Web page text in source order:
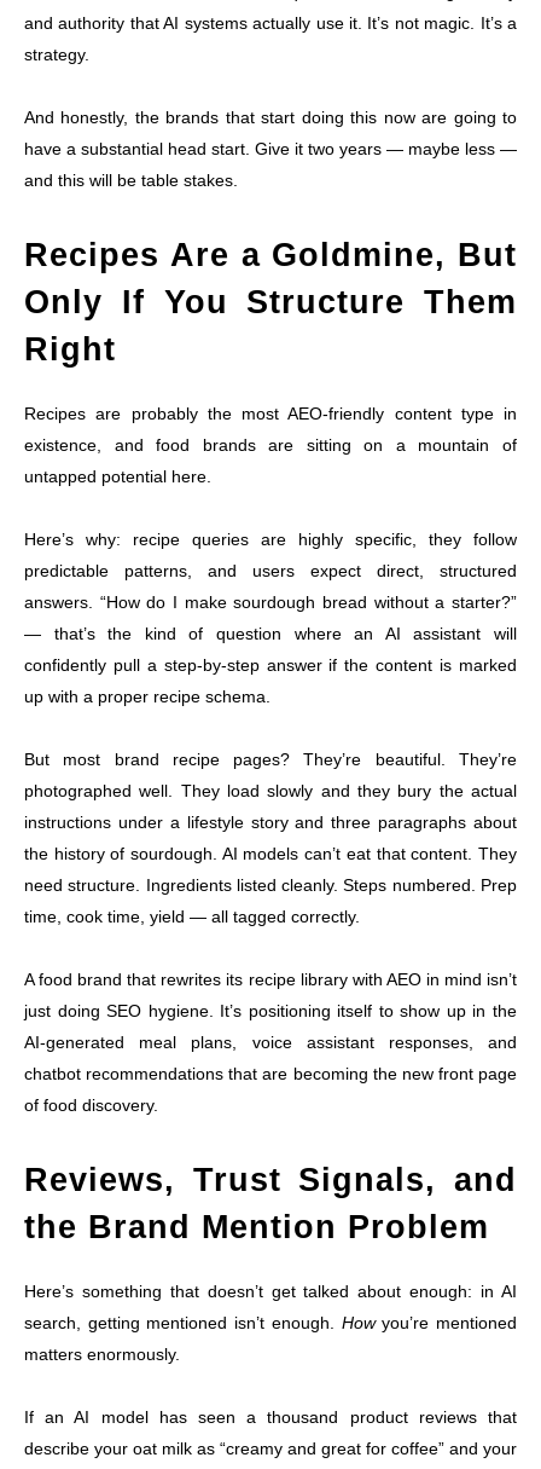
and authority that AI systems actually use it. It’s not magic. It’s a
strategy.
And honestly, the brands that start doing this now are going to
have a substantial head start. Give it two years — maybe less —
and this will be table stakes.
Recipes Are a Goldmine, But
Only If You Structure Them
Right
Recipes are probably the most AEO-friendly content type in
existence, and food brands are sitting on a mountain of
untapped potential here.
Here’s why: recipe queries are highly specific, they follow
predictable patterns, and users expect direct, structured
answers. “How do I make sourdough bread without a starter?”
— that’s the kind of question where an AI assistant will
confidently pull a step-by-step answer if the content is marked
up with a proper recipe schema.
But most brand recipe pages? They’re beautiful. They’re
photographed well. They load slowly and they bury the actual
instructions under a lifestyle story and three paragraphs about
the history of sourdough. AI models can’t eat that content. They
need structure. Ingredients listed cleanly. Steps numbered. Prep
time, cook time, yield — all tagged correctly.
A food brand that rewrites its recipe library with AEO in mind isn’t
just doing SEO hygiene. It’s positioning itself to show up in the
AI-generated meal plans, voice assistant responses, and
chatbot recommendations that are becoming the new front page
of food discovery.
Reviews, Trust Signals, and
the Brand Mention Problem
Here’s something that doesn’t get talked about enough: in AI
search, getting mentioned isn’t enough. Howyou’re mentioned
matters enormously.
If an AI model has seen a thousand product reviews that
describe your oat milk as “creamy and great for coffee” and your